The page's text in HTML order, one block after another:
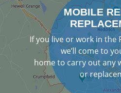
MOBILE
If you live or work in the
we’ll come to
home to carry out any
or